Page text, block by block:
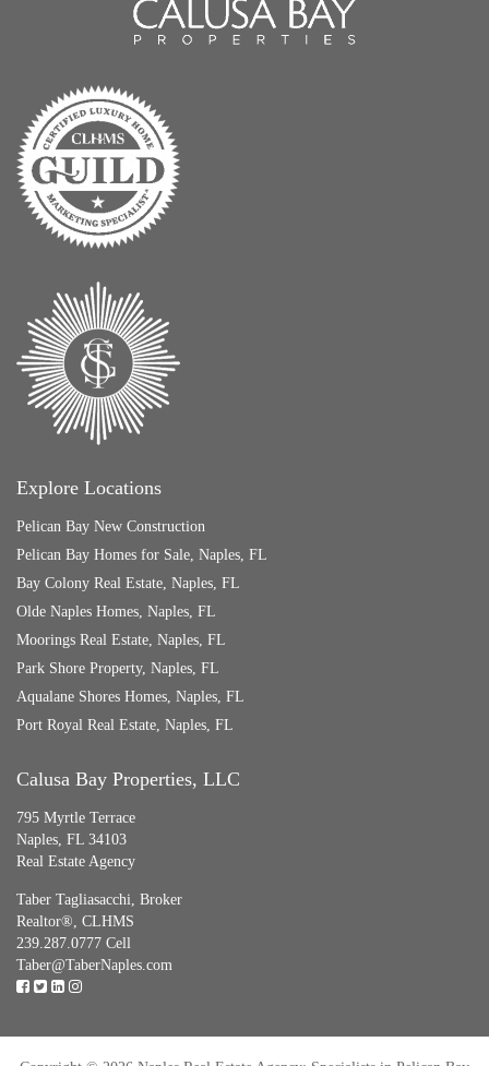
Explore Locations
Pelican Bay New Construction
Pelican Bay Homes for Sale, Naples, FL
Bay Colony Real Estate, Naples, FL
Olde Naples Homes, Naples, FL
Moorings Real Estate, Naples, FL
Park Shore Property, Naples, FL
Aqualane Shores Homes, Naples, FL
Port Royal Real Estate, Naples, FL
Calusa Bay Properties, LLC
795 Myrtle Terrace
Naples, FL 34103
Real Estate Agency
Taber Tagliasacchi, Broker
Realtor®, CLHMS
239.287.0777 Cell
Taber@TaberNaples.com